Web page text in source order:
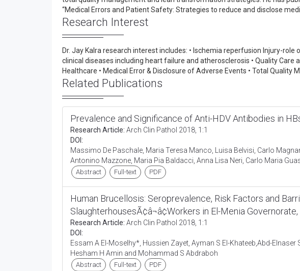
“Medical Errors and Patient Safety: Strategies to reduce and disclose
Research Interest
Dr. Jay Kalra research interest includes: • Ischemia reperfusion Injury-
clinical diseases including heart failure and atherosclerosis • Quality Care
Healthcare • Medical Error & Disclosure of Adverse Events • Total Quality
Related Publications
Prevalence and Significance of Anti-HDV Antibodies in
Research Article: Arch Clin Pathol 2018, 1:1
DOI:
Massimo De Paschale, Maria Teresa Manco, Luisa Belvisi, Carlo
Antonino Mazzone, Maria Pia Baldacci, Anna Lisa Neri, Carlo Maria
Abstract Full-text PDF
Human Brucellosis: Seroprevalence, Risk Factors and
SlaughterhousesÃ¢â¬â¢Workers in El-Menia
Research Article: Arch Clin Pathol 2018, 1:1
DOI:
Essam A El-Moselhy*, Hussien Zayet, Ayman S El-Khateeb,Abd-Elnaser
Hesham H Amin and Mohammad S Abdraboh
Abstract Full-text PDF